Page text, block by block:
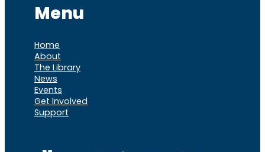
Menu
Home
About
The Library
News
Events
Get Involved
Support